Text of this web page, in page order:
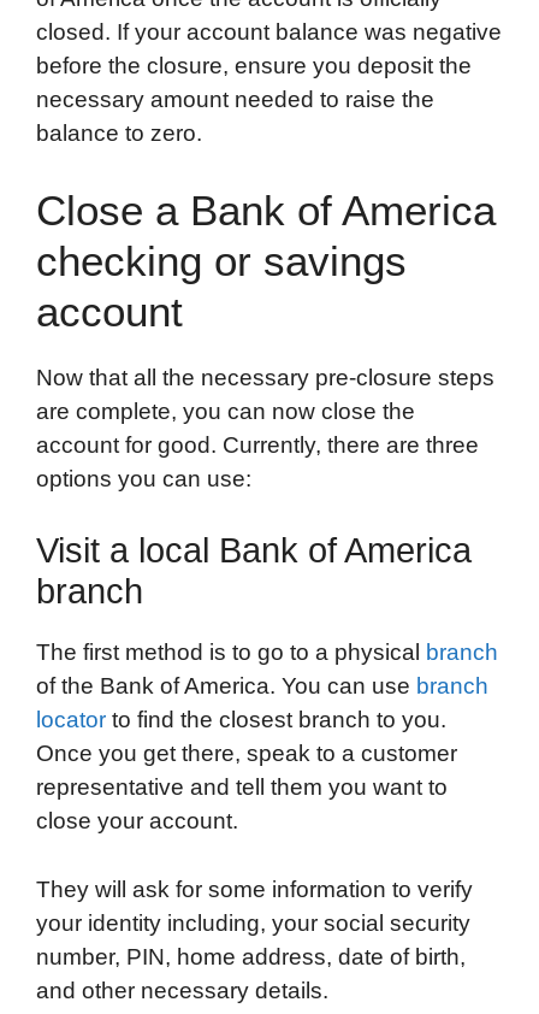
closed. If your account balance was negative
before the closure, ensure you deposit the
necessary amount needed to raise the
balance to zero.
Close a Bank of America
checking or savings
account
Now that all the necessary pre-closure steps
are complete, you can now close the
account for good. Currently, there are three
options you can use:
Visit a local Bank of America
branch
The first method is to go to a physical branch
of the Bank of America. You can use branch
locator to find the closest branch to you.
Once you get there, speak to a customer
representative and tell them you want to
close your account.
They will ask for some information to verify
your identity including, your social security
number, PIN, home address, date of birth,
and other necessary details.